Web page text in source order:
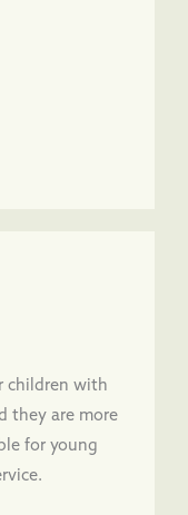
children with
they are more
for young